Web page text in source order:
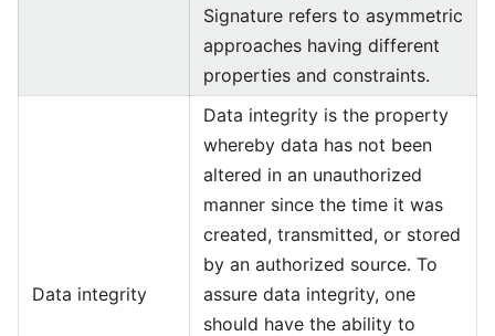
Signature refers to asymmetric
approaches having different
properties and constraints.
Data integrity
Data integrity is the property
whereby data has not been
altered in an unauthorized
manner since the time it was
created, transmitted, or stored
by an authorized source. To
assure data integrity, one
should have the ability to